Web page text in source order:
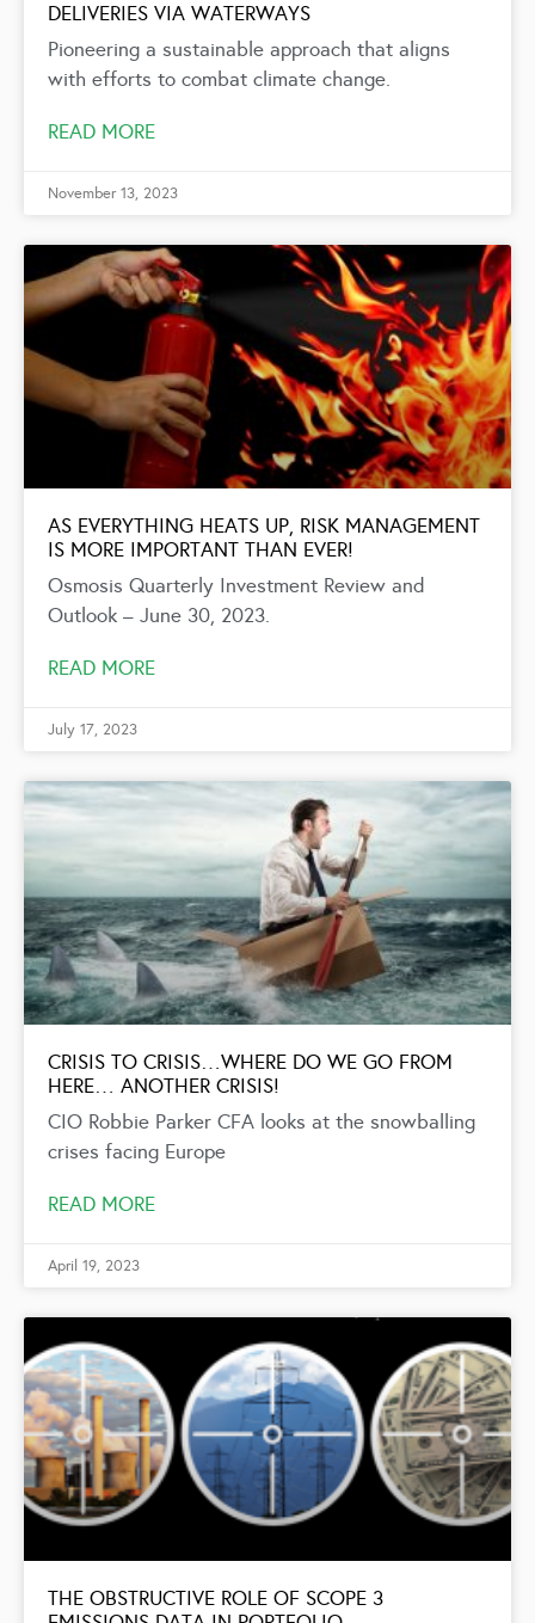
DELIVERIES VIA WATERWAYS
Pioneering a sustainable approach that aligns
with efforts to combat climate change.
READ MORE
November 13, 2023
AS EVERYTHING HEATS UP, RISK MANAGEMENT
IS MORE IMPORTANT THAN EVER!
Osmosis Quarterly Investment Review and
Outlook – June 30, 2023.
READ MORE
July 17, 2023
CRISIS TO CRISIS…WHERE DO WE GO FROM
HERE… ANOTHER CRISIS!
CIO Robbie Parker CFA looks at the snowballing
crises facing Europe
READ MORE
April 19, 2023
THE OBSTRUCTIVE ROLE OF SCOPE 3